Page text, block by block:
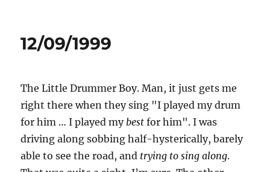
12/09/1999
The Little Drummer Boy. Man, it just gets me
right there when they sing "I played my drum
for him … I played my best for him". I was
driving along sobbing half-hysterically, barely
able to see the road, and trying to sing along.